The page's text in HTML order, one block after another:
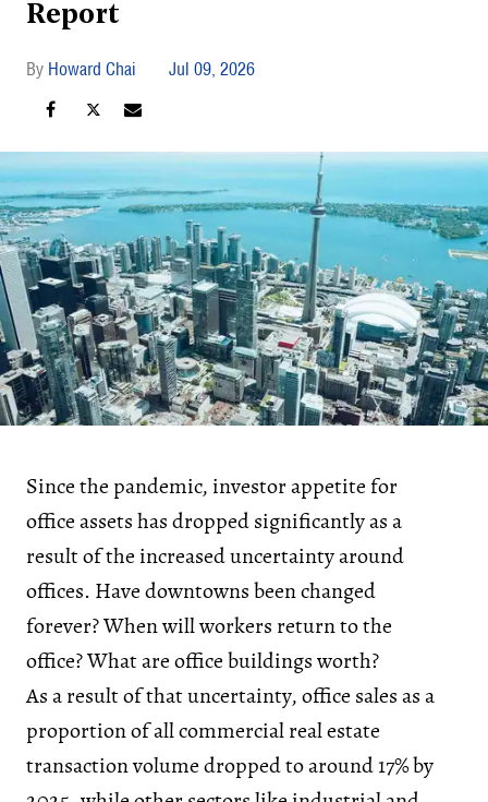
Report
Howard Chai Jul 09, 2026
Since the pandemic, investor appetite for
office assets has dropped significantly as a
result of the increased uncertainty around
offices. Have downtowns been changed
forever? When will workers return to the
office? What are office buildings worth?
As a result of that uncertainty, office sales as a
proportion of all commercial real estate
transaction volume dropped to around 17% by